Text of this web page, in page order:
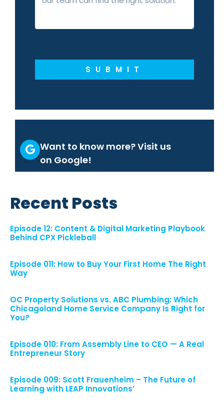
SUBMIT
Want to know more? Visit us
on Google!
Recent Posts
Episode 12: Content & Digital Marketing Playbook
Behind CPX Pickleball
Episode 011: How to Buy Your First Home The Right
Way
OC Property Solutions vs. ABC Plumbing: Which
Chicagoland Home Service Company Is Right for
You?
Episode 010: From Assembly Line to CEO — A Real
Entrepreneur Story
Episode 009: Scott Frauenheim – The Future of
Learning with LEAP Innovations’